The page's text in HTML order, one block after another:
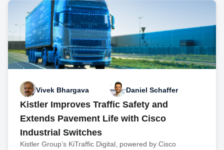
Vivek Bhargava Daniel Schaffer
Kistler Improves Traffic Safety and
Extends Pavement Life with Cisco
Industrial Switches
Kistler Group’s KiTraffic Digital, powered by Cisco